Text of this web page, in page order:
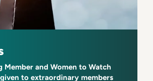
Member and Women to Watch
to extraordinary members